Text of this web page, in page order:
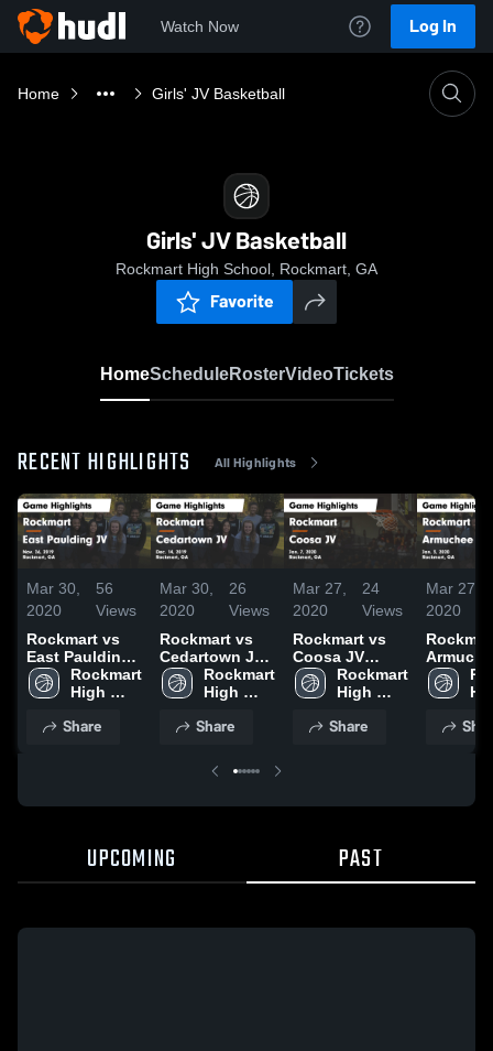
Watch Now Log In
Home Girls' JV Basketball
Girls' JV Basketball
Rockmart High School, Rockmart, GA
Favorite
HomeScheduleRosterVideoTickets
RECENT HIGHLIGHTS All Highlights
Mar 30,
2020
56
Views
Rockmart vs
East Paulding
JV Game
Highlights -
Rockmart
High
Share
Mar 30,
2020
26
Views
Rockmart vs
Cedartown JV
Game
Highlights -
Rockmart
High
Share
Mar 27,
2020
24
Views
Rockmart vs
Coosa JV
Game
Highlights -
Rockmart
High
Share
Mar 27,
2020
Rockmart
Game
UPCOMING PAST